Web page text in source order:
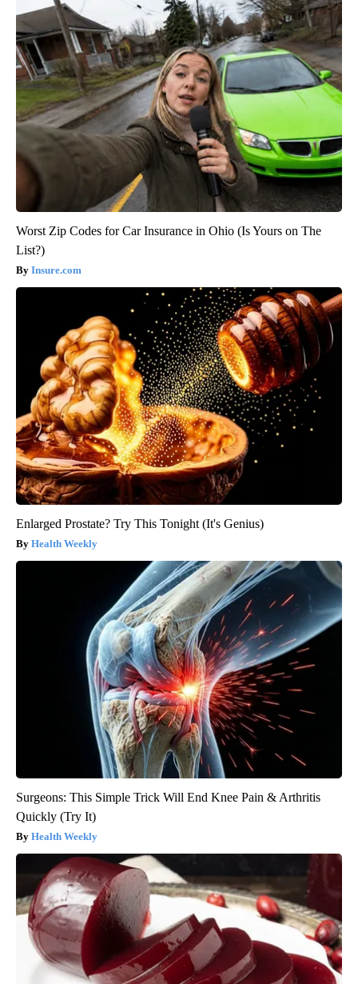
Worst Zip Codes for Car Insurance in Ohio (Is Yours on The
List?)
Insure.com
Enlarged Prostate? Try This Tonight (It's Genius)
Health Weekly
Surgeons: This Simple Trick Will End Knee Pain & Arthritis
Quickly (Try It)
Health Weekly